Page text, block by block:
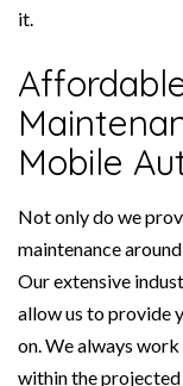
it.
Mobile
Not only do we
maintenance
Our extensive
allow us to provide
on. We always
within the projected